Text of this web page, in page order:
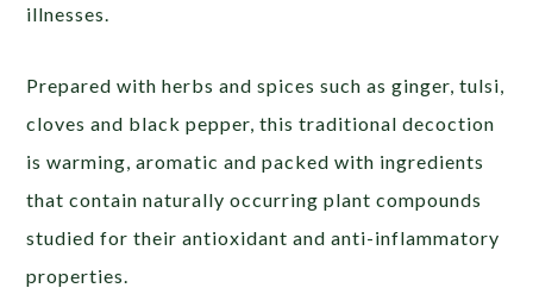
illnesses.
Prepared with herbs and spices such as ginger, tulsi,
cloves and black pepper, this traditional decoction
is warming, aromatic and packed with ingredients
that contain naturally occurring plant compounds
studied for their antioxidant and anti-inflammatory
properties.